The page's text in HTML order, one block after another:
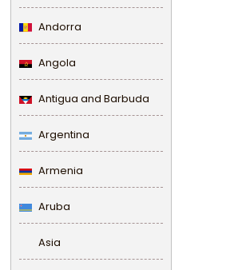
Andorra
Angola
Antigua and Barbuda
Argentina
Armenia
Aruba
Asia